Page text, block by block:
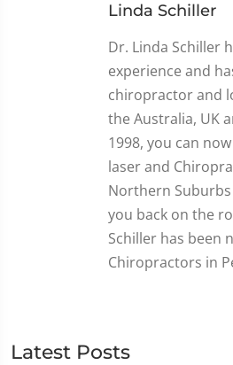
Linda Schiller
Dr. Linda Schiller
experience and
chiropractor and
the Australia, UK
1998, you can
laser and
Northern
you back on the
Schiller has been
Chiropractors in
Latest Posts